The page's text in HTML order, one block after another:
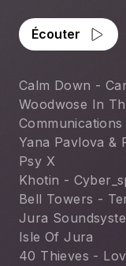
Écouter
Calm Down -
Woodwose In
Communications
Yana Pavlova &
Psy X
Khotin -
Bell Towers -
Jura
Isle Of Jura
40 Thieves -